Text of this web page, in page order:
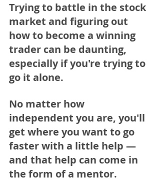
Trying to battle in the stock
market and figuring out
how to become a winning
trader can be daunting,
especially if you're trying to
go it alone.
No matter how
independent you are, you'll
get where you want to go
faster with a little help —
and that help can come in
the form of a mentor.